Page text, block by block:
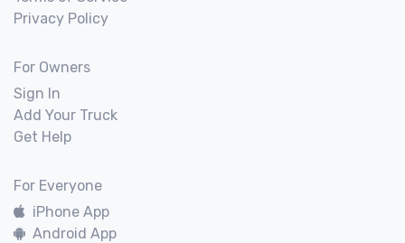
Privacy Policy
For Owners
Sign In
Add Your Truck
Get Help
For Everyone
iPhone App
Android App